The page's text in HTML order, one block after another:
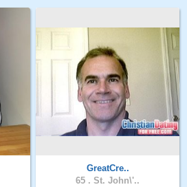
GreatCre..
65 . St. John\'..